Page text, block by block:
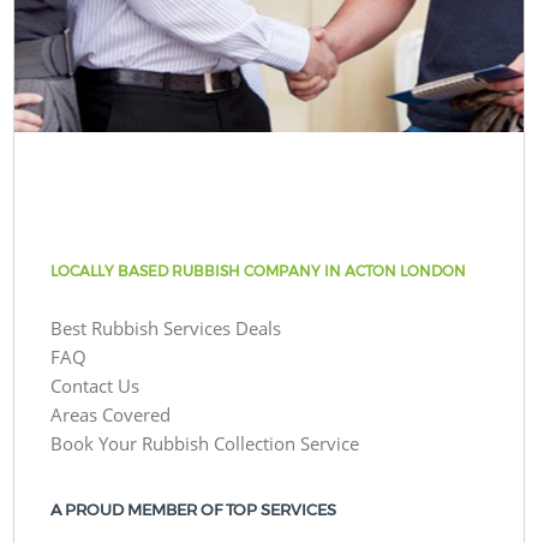
LOCALLY BASED RUBBISH COMPANY IN ACTON LONDON
Best Rubbish Services Deals
FAQ
Contact Us
Areas Covered
Book Your Rubbish Collection Service
A PROUD MEMBER OF TOP SERVICES